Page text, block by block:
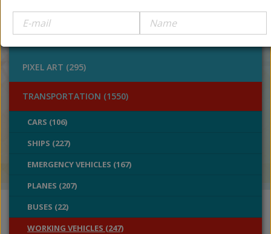
OUTDOORS (928)
STATUES (386)
PIXEL ART (295)
TRANSPORTATION (1550)
CARS (106)
SHIPS (227)
EMERGENCY VEHICLES (167)
PLANES (207)
BUSES (22)
WORKING VEHICLES (247)